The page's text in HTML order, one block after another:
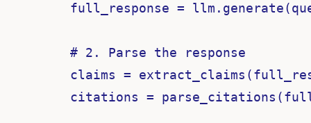
full_response =
    # 2. Parse the response
claims =
citations =